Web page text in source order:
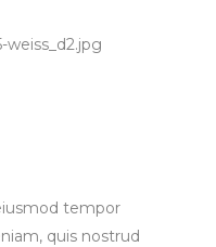
tempor
quis nostrud